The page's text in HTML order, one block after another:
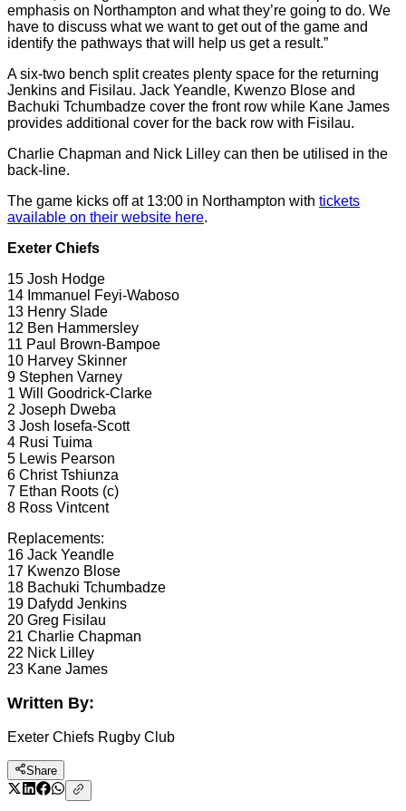
emphasis on Northampton and what they’re going to do. We
have to discuss what we want to get out of the game and
identify the pathways that will help us get a result.”
A six-two bench split creates plenty space for the returning
Jenkins and Fisilau. Jack Yeandle, Kwenzo Blose and
Bachuki Tchumbadze cover the front row while Kane James
provides additional cover for the back row with Fisilau.
Charlie Chapman and Nick Lilley can then be utilised in the
back-line.
The game kicks off at 13:00 in Northampton with tickets
available on their website here.
Exeter Chiefs
15 Josh Hodge
14 Immanuel Feyi-Waboso
13 Henry Slade
12 Ben Hammersley
11 Paul Brown-Bampoe
10 Harvey Skinner
9 Stephen Varney
1 Will Goodrick-Clarke
2 Joseph Dweba
3 Josh Iosefa-Scott
4 Rusi Tuima
5 Lewis Pearson
6 Christ Tshiunza
7 Ethan Roots (c)
8 Ross Vintcent
Replacements:
16 Jack Yeandle
17 Kwenzo Blose
18 Bachuki Tchumbadze
19 Dafydd Jenkins
20 Greg Fisilau
21 Charlie Chapman
22 Nick Lilley
23 Kane James
Written By:
Exeter Chiefs Rugby Club
Share